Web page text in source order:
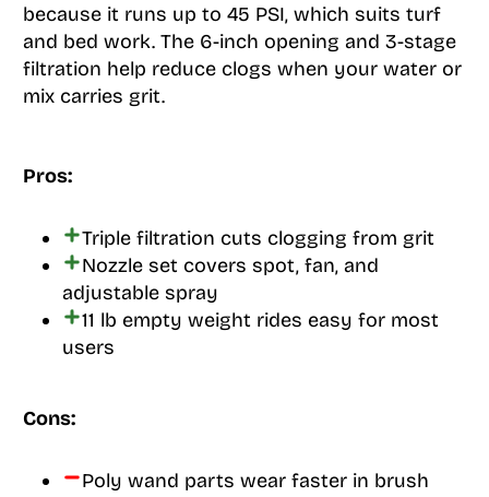
because it runs up to 45 PSI, which suits turf
and bed work. The 6-inch opening and 3-stage
filtration help reduce clogs when your water or
mix carries grit.
Pros:
Triple filtration cuts clogging from grit
Nozzle set covers spot, fan, and
adjustable spray
11 lb empty weight rides easy for most
users
Cons:
Poly wand parts wear faster in brush